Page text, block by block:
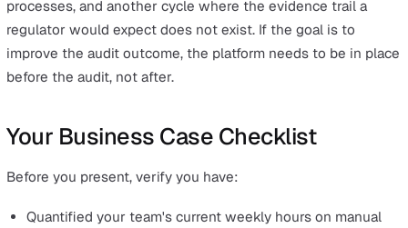
manual email forwarding of incident reports so that
"everyone at a higher level that needs to see it, sees it."
"We recommend proceeding with [your shortlisted
We propose a 30-minute demo to validate fit, followed
trial period to measure our own time savings against